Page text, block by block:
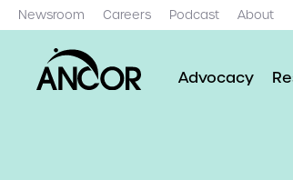
Newsroom Careers Podcast About
Advocacy